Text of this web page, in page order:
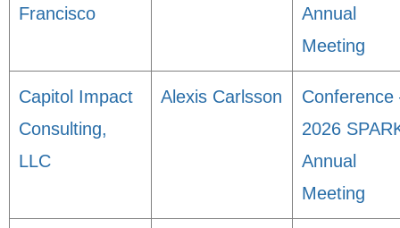
Francisco
Annual
Meeting
Capitol Impact
Consulting,
LLC
Alexis Carlsson
Conference
2026
Annual
Meeting